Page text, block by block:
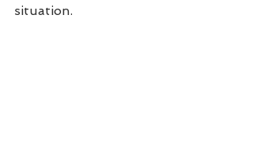
situation.